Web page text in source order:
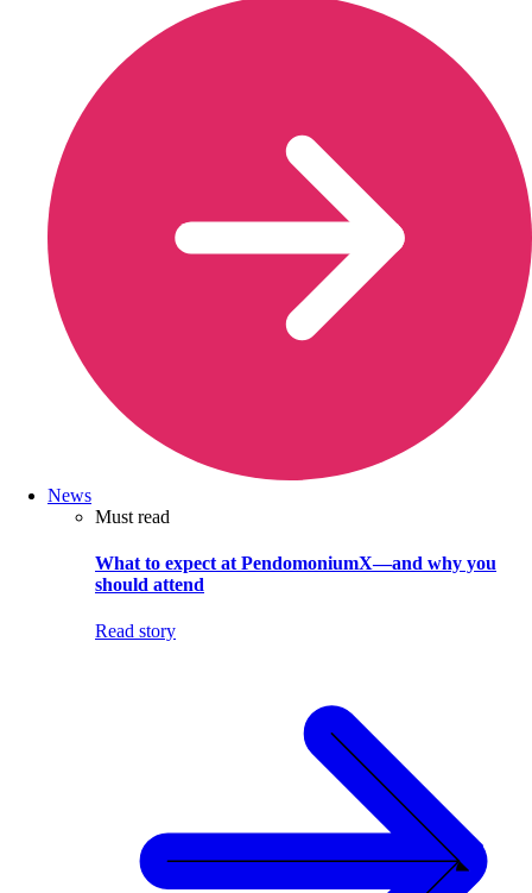
News
Must read
What to expect at PendomoniumX—and why you
should attend
Read story